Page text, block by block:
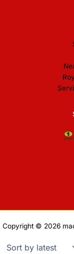
Copyright © 2026